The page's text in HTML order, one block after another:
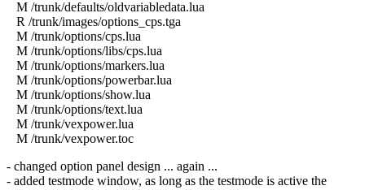
M /trunk/defaults/oldvariabledata.lua
R /trunk/images/options_cps.tga
M /trunk/options/cps.lua
M /trunk/options/libs/cps.lua
M /trunk/options/markers.lua
M /trunk/options/powerbar.lua
M /trunk/options/show.lua
M /trunk/options/text.lua
M /trunk/vexpower.lua
M /trunk/vexpower.toc
- changed option panel design ... again ...
- added testmode window, as long as the testmode is active the